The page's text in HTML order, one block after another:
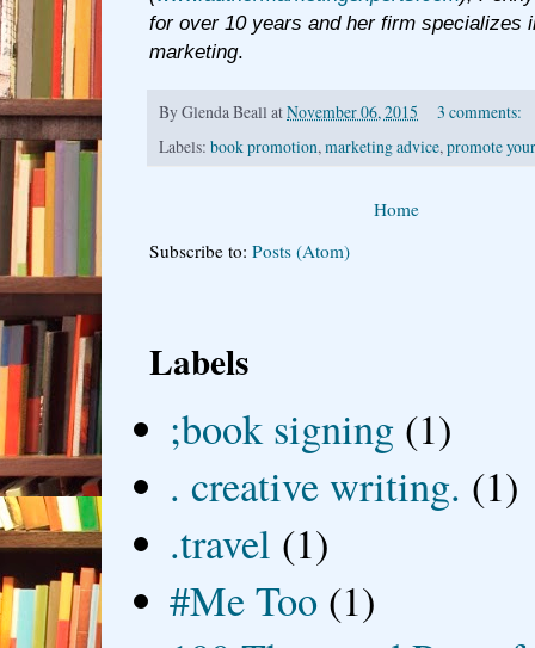
for over 10 years and her firm specializes
marketing.
ByGlenda Beall atNovember 06, 2015
3 comments:
Labels: book promotion,marketing advice,promote
Home
Subscribe to: Posts (Atom)
Labels
;book signing (1)
. creative writing. (1)
.travel (1)
#Me Too (1)